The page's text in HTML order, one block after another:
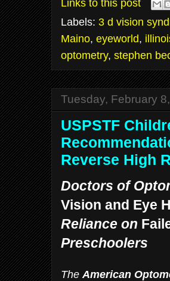
Links to this post
Labels: 3 d vision
Maino, eyeworld,
optometry, stephen
Tuesday, February
USPSTF
Reverse High
Doctors of
Vision and Eye
Reliance on
Preschoolers
The American